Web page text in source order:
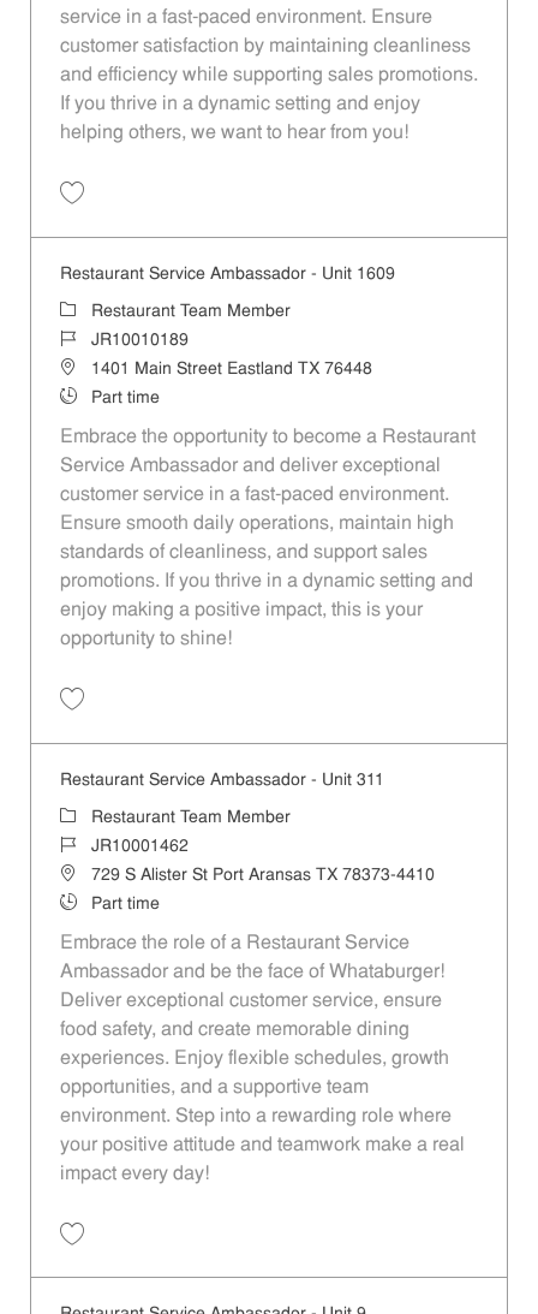
service in a fast-paced environment. Ensure
customer satisfaction by maintaining cleanliness
and efficiency while supporting sales promotions.
If you thrive in a dynamic setting and enjoy
helping others, we want to hear from you!
Restaurant Service Ambassador - Unit 1609
Category
Restaurant Team Member
Job IdJR10010189
Location1401 Main Street Eastland TX 76448
Job TypePart time
Embrace the opportunity to become a Restaurant
Service Ambassador and deliver exceptional
customer service in a fast-paced environment.
Ensure smooth daily operations, maintain high
standards of cleanliness, and support sales
promotions. If you thrive in a dynamic setting and
enjoy making a positive impact, this is your
opportunity to shine!
Restaurant Service Ambassador - Unit 311
Category
Restaurant Team Member
Job IdJR10001462
Location729 S Alister St Port Aransas TX 78373-4410
Job TypePart time
Embrace the role of a Restaurant Service
Ambassador and be the face of Whataburger!
Deliver exceptional customer service, ensure
food safety, and create memorable dining
experiences. Enjoy flexible schedules, growth
opportunities, and a supportive team
environment. Step into a rewarding role where
your positive attitude and teamwork make a real
impact every day!